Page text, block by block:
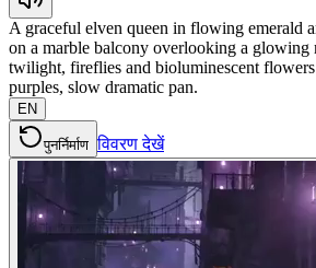
A graceful elven queen in flowing emerald
on a marble balcony overlooking a glowing
twilight, fireflies and bioluminescent
purples, slow dramatic pan.
EN
पुनर्निर्माण विवरण देखें